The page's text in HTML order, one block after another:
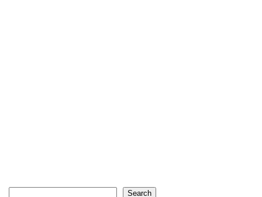
Search